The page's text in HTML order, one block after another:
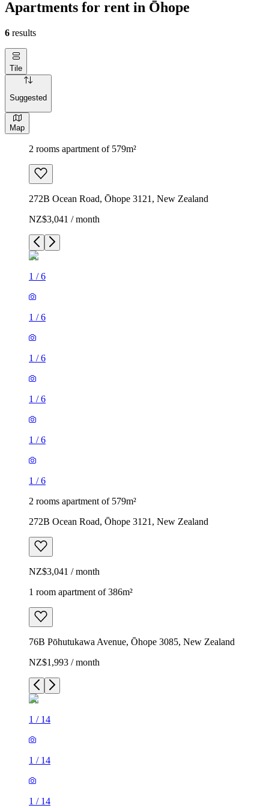
Apartments for rent in Ōhope
6 results
Tile
Suggested
Map
2 rooms apartment of 579m²
272B Ocean Road, Ōhope 3121, New Zealand
NZ$3,041 / month
1 /6
1 /6
1 /6
1 /6
1 /6
1 /6
2 rooms apartment of 579m²
272B Ocean Road, Ōhope 3121, New Zealand
NZ$3,041 / month
1 room apartment of 386m²
76B Pōhutukawa Avenue, Ōhope 3085, New Zealand
NZ$1,993 / month
1 / 14
1 / 14
1 / 14